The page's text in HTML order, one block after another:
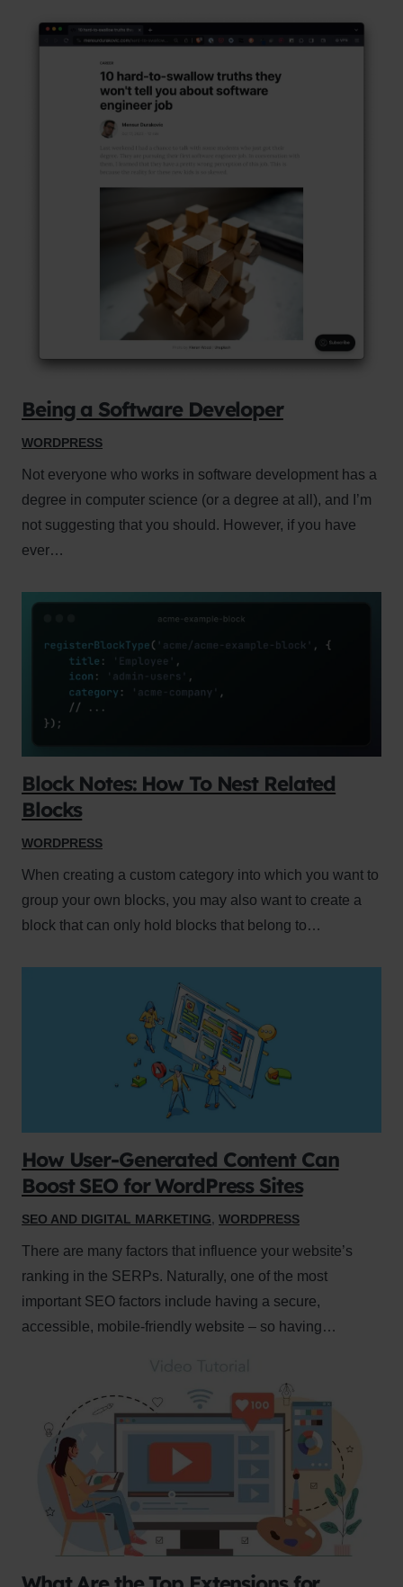
Being a Software Developer
WORDPRESS
Not everyone who works in software development has a
degree in computer science (or a degree at all), and I’m
not suggesting that you should. However, if you have
ever…
Block Notes: How To Nest Related
Blocks
WORDPRESS
When creating a custom category into which you want to
group your own blocks, you may also want to create a
block that can only hold blocks that belong to…
How User-Generated Content Can
Boost SEO for WordPress Sites
SEO AND DIGITAL MARKETING, WORDPRESS
There are many factors that influence your website’s
ranking in the SERPs. Naturally, one of the most
important SEO factors include having a secure,
accessible, mobile-friendly website – so having…